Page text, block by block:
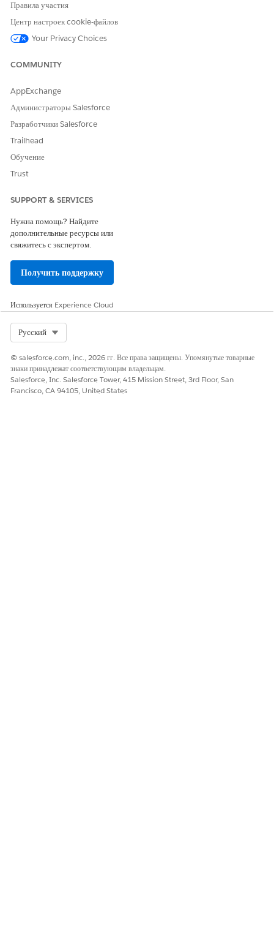
ЭТА СТАТЬЯ РЕШИЛА ВАШУ ПРОБЛЕМУ?
Оставьте свой отзыв, чтобы мы могли стать лучше!
Правила участия
Центр настроек cookie-файлов
Your Privacy Choices
COMMUNITY
AppExchange
Администраторы Salesforce
Разработчики Salesforce
Trailhead
Обучение
Trust
SUPPORT & SERVICES
Нужна помощь? Найдите
дополнительные ресурсы или
свяжитесь с экспертом.
Получить поддержку
Используется Experience Cloud
Русский
© salesforce.com, inc., 2026 гг. Все права защищены. Упомянутые товарные
знаки принадлежат соответствующим владельцам.
Salesforce, Inc. Salesforce Tower, 415 Mission Street, 3rd Floor, San
Francisco, CA 94105, United States